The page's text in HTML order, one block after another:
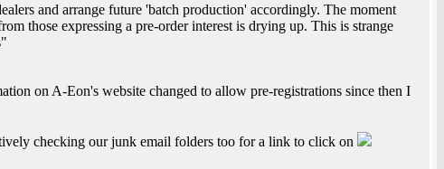
and arrange future 'batch production' accordingly. The moment
those expressing a pre-order interest is drying up. This is strange
on A-Eon's website changed to allow pre-registrations since then I
checking our junk email folders too for a link to click on